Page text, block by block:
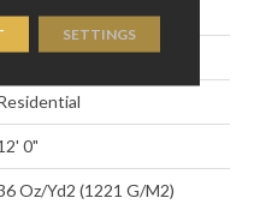
Pile
0"
Oz/yd2 (1221 G/m2)
SETTINGS